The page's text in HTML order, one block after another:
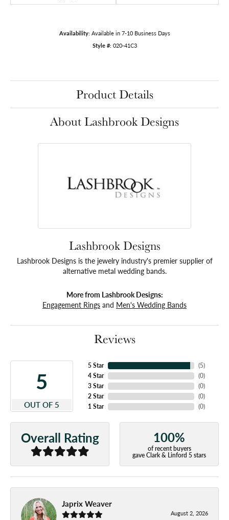
Availability: Available in 7-10 Business Days
Style #: 020-41C3
Product Details
About Lashbrook Designs
Lashbrook Designs
Lashbrook Designs is the jewelry industry's premier supplier of
alternative metal wedding bands.
More from Lashbrook Designs:
Engagement Rings and Men's Wedding Bands
Reviews
5
OUT OF 5
5 Star
4 Star
3 Star
2 Star
1 Star
(5)
(0)
(0)
(0)
(0)
Overall Rating 100%
of recent buyers
gave Clark & Linford 5 stars
Japrix Weaver
August 2, 2026